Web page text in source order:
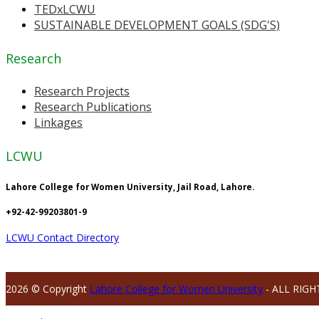
TEDxLCWU
SUSTAINABLE DEVELOPMENT GOALS (SDG'S)
Research
Research Projects
Research Publications
Linkages
LCWU
Lahore College for Women University, Jail Road, Lahore.
+92-42-99203801-9
LCWU Contact Directory
2026 © Copyright Lahore College for Women University - ALL